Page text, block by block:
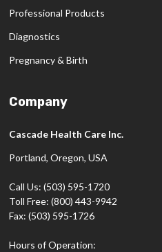
Professional Products
Diagnostics
Pregnancy & Birth
Company
Cascade Health Care Inc.
Portland, Oregon, USA
Call Us: (503) 595-1720
Toll Free: (800) 443-9942
Fax: (503) 595-1726
Hours of Operation: